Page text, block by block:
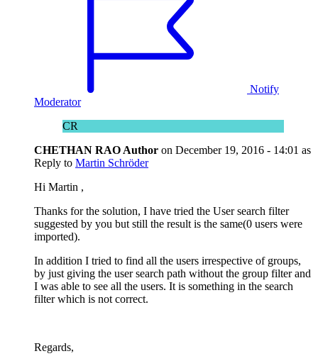
Notify
Moderator
CR
CHETHAN RAO Author on December 19, 2016 - 14:01 as
Reply to Martin Schröder
Hi Martin ,
Thanks for the solution, I have tried the User search filter
suggested by you but still the result is the same(0 users were
imported).
In addition I tried to find all the users irrespective of groups,
by just giving the user search path without the group filter and
I was able to see all the users. It is something in the search
filter which is not correct.
Regards,